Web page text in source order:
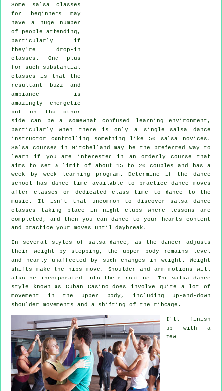
Some salsa classes
for beginners may
have a huge number
of people attending,
particularly if
they're drop-in
classes. One plus
for such substantial
classes is that the
resultant buzz and
ambiance is
amazingly energetic
but on the other
side can be a somewhat confused learning environment,
particularly when there is only a single salsa dance
instructor controlling something like 50 salsa novices.
Salsa courses in Mitchelland may be the preferred way to
learn if you are interested in an orderly course that
aims to set a limit of about 15 to 20 couples and has a
week by week learning program. Determine if the dance
school has dance time available to practice dance moves
after classes or dedicated class time to dance to the
music. It isn't that uncommon to discover salsa dance
classes taking place in night clubs where lessons are
completed, and then you can dance to your hearts content
and practice your moves until daybreak.
In several styles of salsa dance, as thedancer adjusts
their weight by stepping, the upper body remains level
and nearly unaffected by such changes in weight. Weight
shifts make the hips move. Shoulder and arm motions will
also be incorporated into their routine. The salsa dance
style known as Cuban Casino does involve quite a lot of
movement in the upper body, including up-and-down
shoulder movements and a shifting of the ribcage.
I'll finish
up with a
few